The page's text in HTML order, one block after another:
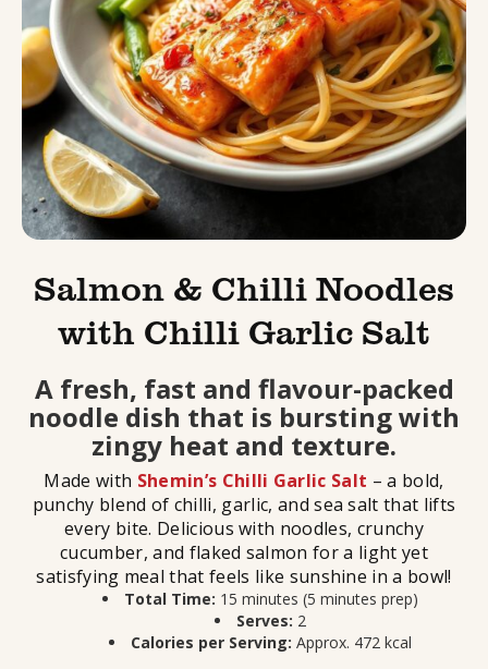
Salmon & Chilli Noodles
with Chilli Garlic Salt
A fresh, fast and flavour-packed
noodle dish that is bursting with
zingy heat and texture.
Made with Shemin’s Chilli Garlic Salt – a bold,
punchy blend of chilli, garlic, and sea salt that lifts
every bite. Delicious with noodles, crunchy
cucumber, and flaked salmon for a light yet
satisfying meal that feels like sunshine in a bowl!
Total Time: 15 minutes (5 minutes prep)
Serves: 2
Calories per Serving: Approx. 472 kcal